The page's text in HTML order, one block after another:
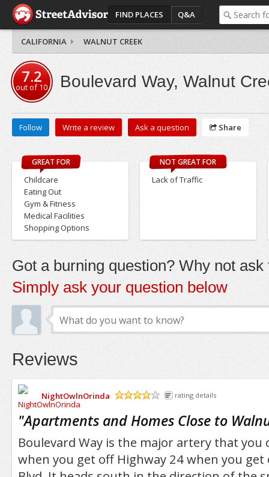
FIND PLACES Q&A
CALIFORNIA WALNUT CREEK
7.2
out of10 Boulevard Way, Walnut
Follow Write a review Ask a question Share
GREAT FOR
Childcare
Eating Out
Gym & Fitness
Medical Facilities
Shopping Options
NOT GREAT FOR
Lack of Traffic
Got a burning question? Why not ask
Simply ask your question below
Reviews
NightOwlnOrinda
rating details
"Apartments and Homes Close to
Boulevard Way is the major artery that you
when you get off Highway 24 when you